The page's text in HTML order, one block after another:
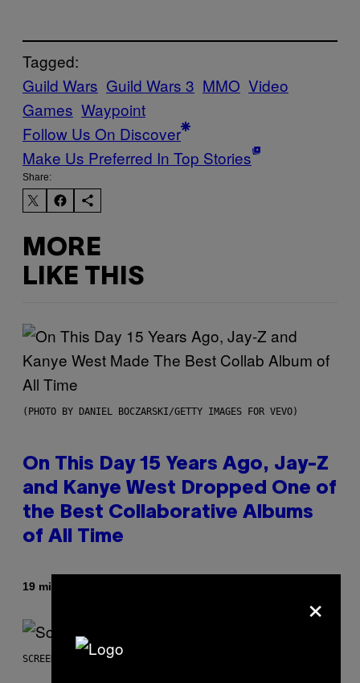
Tagged:
Guild Wars Guild Wars 3 MMO Video
Games Waypoint
Follow Us On Discover
Make Us Preferred In Top Stories
Share:
MORE
LIKE THIS
(PHOTO BY DANIEL BOCZARSKI/GETTY IMAGES FOR VEVO)
On This Day 15 Years Ago, Jay-Z
and Kanye West Dropped One of
the Best Collaborative Albums
of All Time
19 minutes ago
SCREENSHOT: NETEASE
×